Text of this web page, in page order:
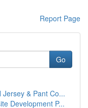
Report Page
Go
& Pant Co...
Development P...